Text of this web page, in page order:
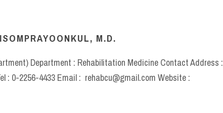
M.D.
Department : Rehabilitation Medicine Contact Address :
: 0-2256-4433 Email : rehabcu@gmail.com Website :